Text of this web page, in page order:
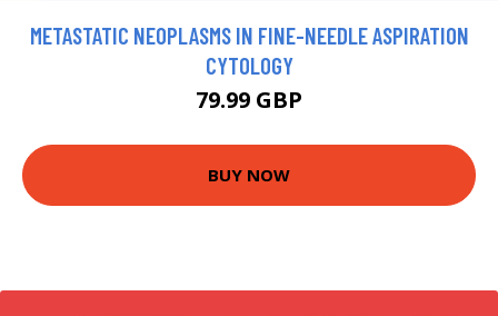
METASTATIC NEOPLASMS IN FINE-NEEDLE ASPIRATION
CYTOLOGY
79.99 GBP
BUY NOW